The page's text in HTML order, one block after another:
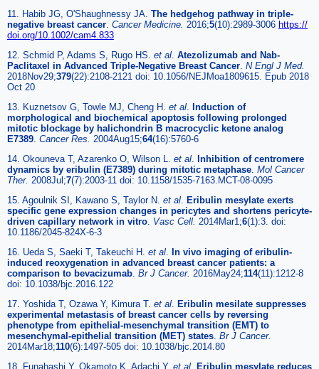
11. Habib JG, O'Shaughnessy JA. The hedgehog pathway in triple-
negative breast cancer Cancer Medicine. 2016;5(10):2989-3006 https://
doi.org/10.1002/cam4.833
12. Schmid P, Adams S, Rugo HS. et al Atezolizumab and Nab-
Paclitaxel in Advanced Triple-Negative Breast Cancer N Engl J Med.
2018Nov29;379(22):2108-2121 doi: 10.1056/NEJMoa1809615. Epub 2018
Oct 20
13. Kuznetsov G, Towle MJ, Cheng H. et al Induction of
morphological and biochemical apoptosis following prolonged
mitotic blockage by halichondrin B macrocyclic ketone analog
E7389 Cancer Res. 2004Aug15;64(16):5760-6
14. Okouneva T, Azarenko O, Wilson L. et al Inhibition of centromere
dynamics by eribulin (E7389) during mitotic metaphase Mol Cancer
Ther. 2008Jul;7(7):2003-11 doi: 10.1158/1535-7163.MCT-08-0095
15. Agoulnik SI, Kawano S, Taylor N. et al Eribulin mesylate exerts
specific gene expression changes in pericytes and shortens pericyte-
driven capillary network in vitro Vasc Cell. 2014Mar1;6(1):3. doi:
10.1186/2045-824X-6-3
16. Ueda S, Saeki T, Takeuchi H. et al In vivo imaging of eribulin-
induced reoxygenation in advanced breast cancer patients: a
comparison to bevacizumab Br J Cancer. 2016May24;114(11):1212-8
doi: 10.1038/bjc.2016.122
17. Yoshida T, Ozawa Y, Kimura T. et al Eribulin mesilate suppresses
experimental metastasis of breast cancer cells by reversing
phenotype from epithelial-mesenchymal transition (EMT) to
mesenchymal-epithelial transition (MET) states Br J Cancer.
2014Mar18;110(6):1497-505 doi: 10.1038/bjc.2014.80
18. Funahashi Y, Okamoto K, Adachi Y. et al Eribulin mesylate reduces